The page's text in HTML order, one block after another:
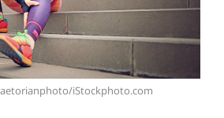
iStockphoto.com